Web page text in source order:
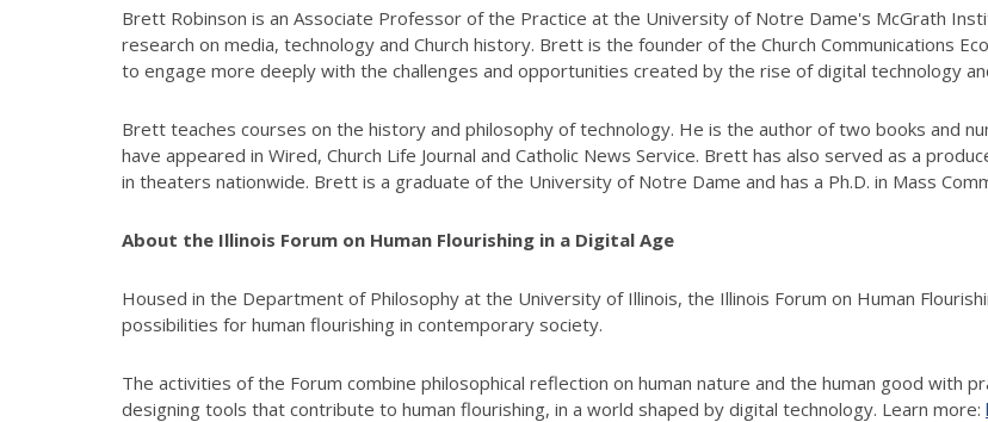
Brett Robinson is an Associate Professor of the Practice at the University of Notre Dame's McGrath
research on media, technology and Church history. Brett is the founder of the Church Communications
to engage more deeply with the challenges and opportunities created by the rise of digital technology
Brett teaches courses on the history and philosophy of technology. He is the author of two books and
have appeared in Wired, Church Life Journal and Catholic News Service. Brett has also served as a
in theaters nationwide. Brett is a graduate of the University of Notre Dame and has a Ph.D. in Mass
About the Illinois Forum on Human Flourishing in a Digital Age
Housed in the Department of Philosophy at the University of Illinois, the Illinois Forum on Human
possibilities for human flourishing in contemporary society.
The activities of the Forum combine philosophical reflection on human nature and the human good with
designing tools that contribute to human flourishing, in a world shaped by digital technology. Learn more: